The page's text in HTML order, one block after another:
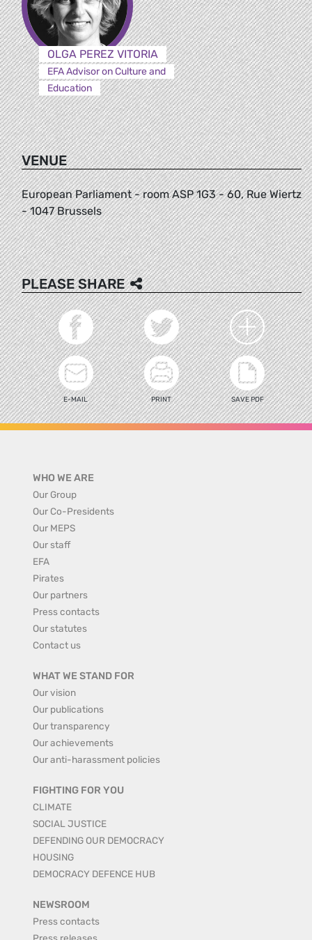
OLGA PEREZ VITORIA
EFA Advisor on Culture and
Education
VENUE
European Parliament - room ASP 1G3 - 60, Rue Wiertz
- 1047 Brussels
PLEASE SHARE
E-MAIL PRINT SAVE PDF
WHO WE ARE
Our Group
Our Co-Presidents
Our MEPS
Our staff
EFA
Pirates
Our partners
Press contacts
Our statutes
Contact us
WHAT WE STAND FOR
Our vision
Our publications
Our transparency
Our achievements
Our anti-harassment policies
FIGHTING FOR YOU
CLIMATE
SOCIAL JUSTICE
DEFENDING OUR DEMOCRACY
HOUSING
DEMOCRACY DEFENCE HUB
NEWSROOM
Press contacts